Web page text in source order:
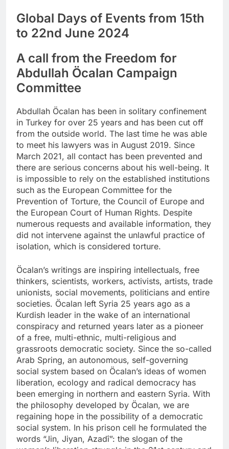
Global Days of Events from 15th
to 22nd June 2024
A call from the Freedom for
Abdullah Öcalan Campaign
Committee
Abdullah Öcalan has been in solitary confinement
in Turkey for over 25 years and has been cut off
from the outside world. The last time he was able
to meet his lawyers was in August 2019. Since
March 2021, all contact has been prevented and
there are serious concerns about his well-being. It
is impossible to rely on the established institutions
such as the European Committee for the
Prevention of Torture, the Council of Europe and
the European Court of Human Rights. Despite
numerous requests and available information, they
did not intervene against the unlawful practice of
isolation, which is considered torture.
Öcalan’s writings are inspiring intellectuals, free
thinkers, scientists, workers, activists, artists, trade
unionists, social movements, politicians and entire
societies. Öcalan left Syria 25 years ago as a
Kurdish leader in the wake of an international
conspiracy and returned years later as a pioneer
of a free, multi-ethnic, multi-religious and
grassroots democratic society. Since the so-called
Arab Spring, an autonomous, self-governing
social system based on Öcalan’s ideas of women
liberation, ecology and radical democracy has
been emerging in northern and eastern Syria. With
the philosophy developed by Öcalan, we are
regaining hope in the possibility of a democratic
social system. In his prison cell he formulated the
words “Jin, Jiyan, Azadî”: the slogan of the